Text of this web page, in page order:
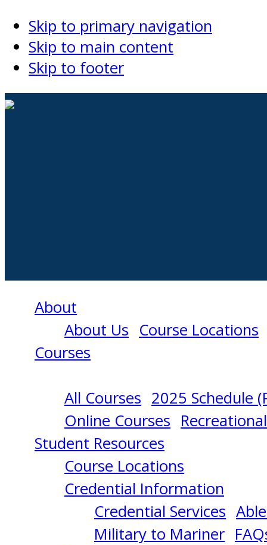
Skip to primary navigation
Skip to main content
Skip to footer
About
About Us Course Locations
Courses
All Courses 2025 Schedule
Online Courses
Student Resources
Course Locations
Credential Information
Credential Services
Military to Mariner
MANAGEMENT
OF
ELECTRICAL